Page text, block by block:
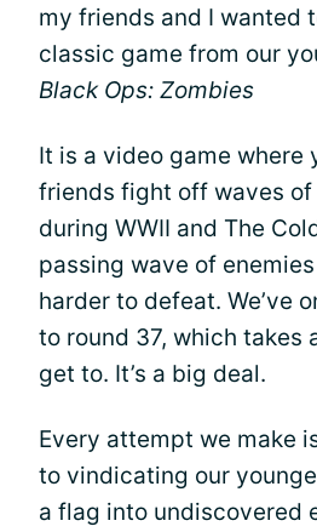
my friends and I wanted
classic game from our
Black Ops: Zombies
It is a video game where
friends fight off waves of
during WWII and The
passing wave of
harder to defeat. We’ve
to round 37, which takes
get to. It’s a big deal.
Every attempt we make
to vindicating our
a flag into undiscovered